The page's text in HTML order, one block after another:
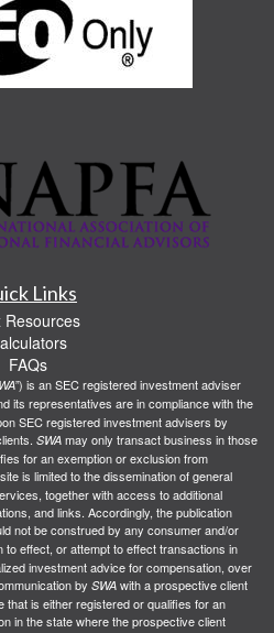
Links
Resources
FAQs
) is an SEC registered investment adviser
its representatives are in compliance with the
SEC registered investment advisers by
SWA may only transact business in those
for an exemption or exclusion from
is limited to the dissemination of general
together with access to additional
and links. Accordingly, the publication
not be construed by any consumer and/or
to effect, or attempt to effect transactions in
investment advice for compensation, over
by SWA with a prospective client
is either registered or qualifies for an
in the state where the prospective client